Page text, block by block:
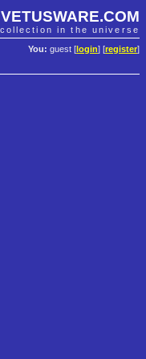
VETUSWARE.COM
in the universe
You: guest [ login] [register]